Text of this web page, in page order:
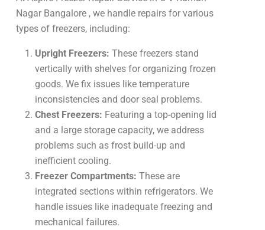
Nagar Bangalore , we handle repairs for various
types of freezers, including:
Upright Freezers: These freezers stand
vertically with shelves for organizing frozen
goods. We fix issues like temperature
inconsistencies and door seal problems.
Chest Freezers: Featuring a top-opening lid
and a large storage capacity, we address
problems such as frost build-up and
inefficient cooling.
Freezer Compartments: These are
integrated sections within refrigerators. We
handle issues like inadequate freezing and
mechanical failures.